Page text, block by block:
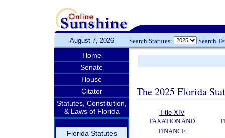
August 7, 2026 Search Statutes: Search
Home
Senate
House
Citator
Statutes, Constitution,
& Laws of Florida
Florida Statutes
The 2025 Florida
Title XIV
TAXATION AND
FINANCE